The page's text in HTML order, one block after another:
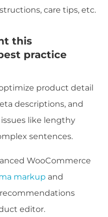
care tips, etc.
this
practice
product detail
descriptions, and
like lengthy
sentences.
WooCommerce
markup and
editor.